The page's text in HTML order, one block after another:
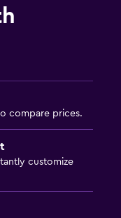
compare prices.
customize